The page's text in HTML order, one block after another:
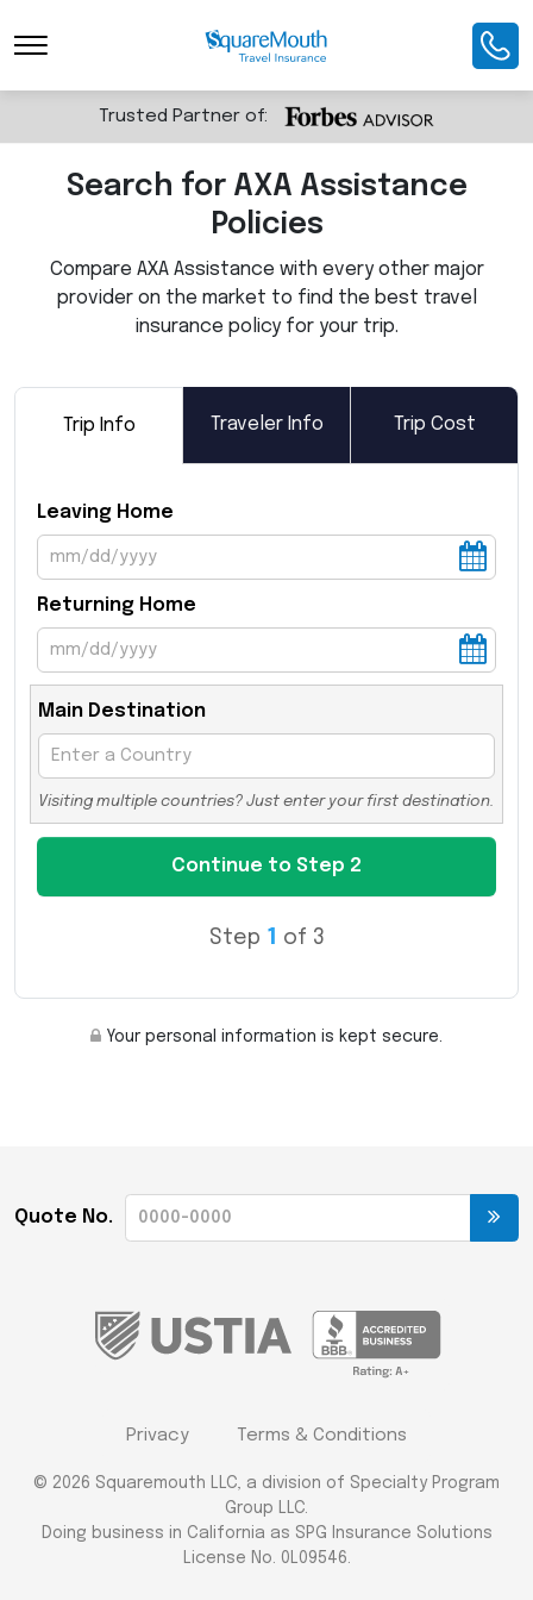
Toggle Navigation
Trusted Partner of:
Search for AXA Assistance
Policies
Compare AXA Assistance with every other major
provider on the market to find the best travel
insurance policy for your trip.
Trip Info Traveler Info Trip Cost
Leaving Home
Returning Home
Main Destination
Visiting multiple countries? Just enter your first destination.
Step 1 of 3
Your personal information is kept secure.
Quote No.
Privacy Terms & Conditions
© 2026 Squaremouth LLC, a division of Specialty Program
Group LLC.
Doing business in California as SPG Insurance Solutions
License No. 0L09546.